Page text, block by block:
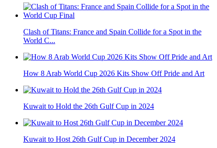
Clash of Titans: France and Spain Collide for a Spot in the
World C...
How 8 Arab World Cup 2026 Kits Show Off Pride and Art
Kuwait to Hold the 26th Gulf Cup in 2024
Kuwait to Host 26th Gulf Cup in December 2024